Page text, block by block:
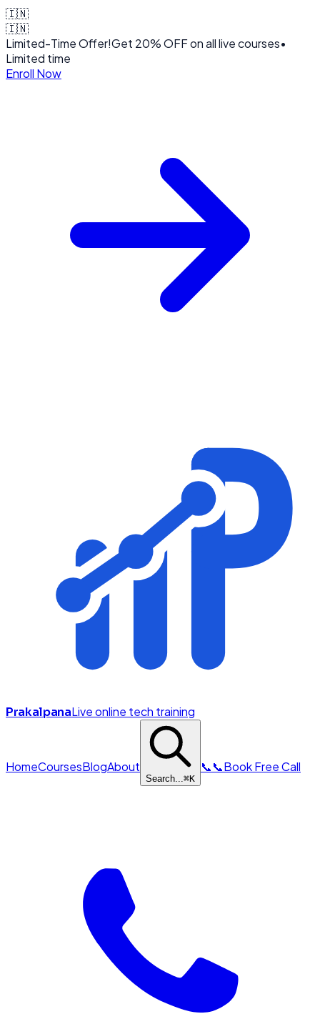
🇮🇳
🇮🇳
Limited-Time Offer!Get 20% OFFon all live courses•
Limited time
Enroll Now
PrakalpanaLive online tech training
HomeCoursesBlogAbout
Search...⌘K
📞📞Book Free Call